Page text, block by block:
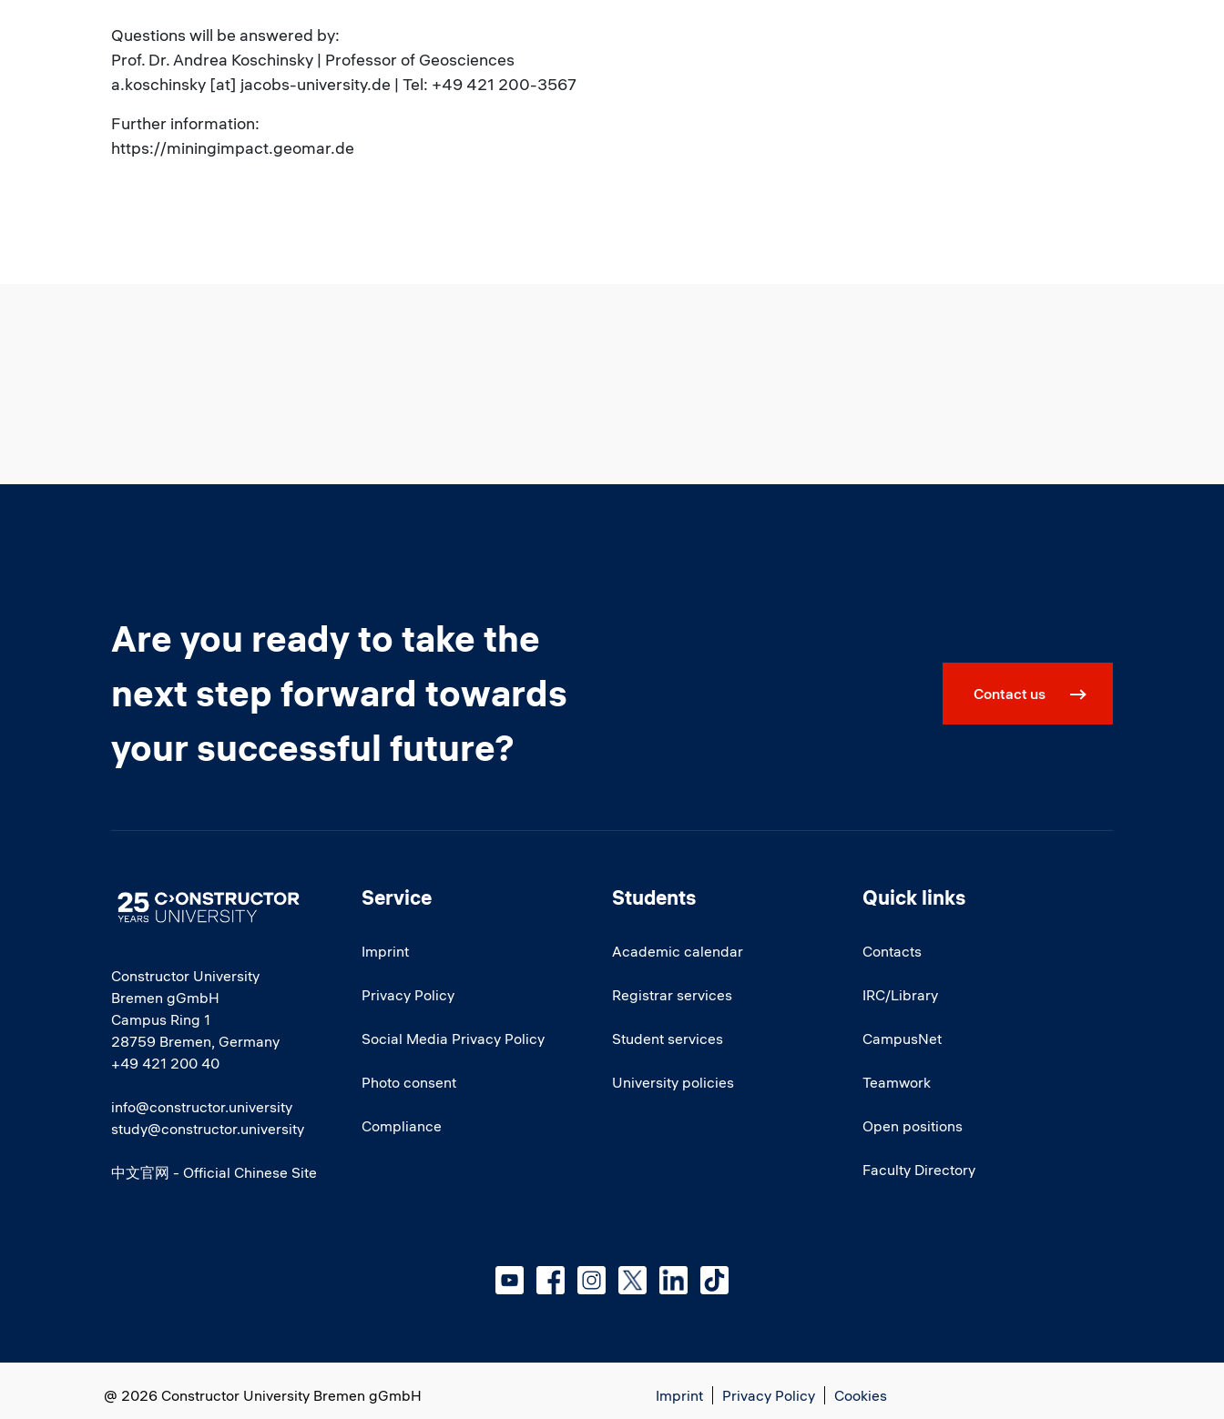
Questions will be answered by:
Prof. Dr. Andrea Koschinsky | Professor of Geosciences
a.koschinsky [at] jacobs-university.de | Tel: +49 421 200-3567
Further information:
https://miningimpact.geomar.de
Are you ready to take the
next step forward towards
your successful future?
Contact us
Image
Constructor University
Bremen gGmbH
Campus Ring 1
28759 Bremen, Germany
+49 421 200 40
info@constructor.university
study@constructor.university
中文官网 - Official Chinese Site
Service
Imprint
Privacy Policy
Social Media Privacy Policy
Photo consent
Compliance
Students
Academic calendar
Registrar services
Student services
University policies
Quick links
Contacts
IRC/Library
CampusNet
Teamwork
Open positions
Faculty Directory
@ 2026 Constructor University Bremen gGmbH Imprint Privacy Policy Cookies